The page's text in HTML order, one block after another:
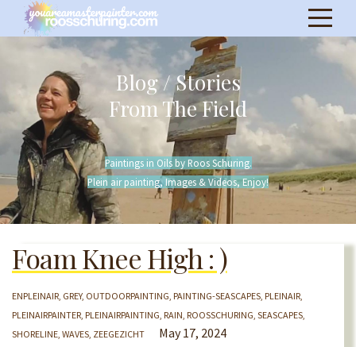
Blog / Stories
From The Field
Paintings in Oils by Roos Schuring.
Plein air painting, Images & Videos, Enjoy!
Foam Knee High : )
ENPLEINAIR GREY OUTDOORPAINTING PAINTING-SEASCAPES PLEINAIR
PLEINAIRPAINTER PLEINAIRPAINTING RAIN ROOSSCHURING SEASCAPES
SHORELINE WAVES ZEEGEZICHT May 17, 2024